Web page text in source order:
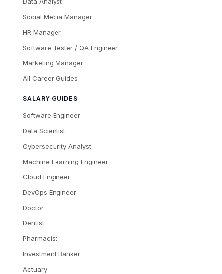
Social Media Manager
HR Manager
Software Tester / QA Engineer
Marketing Manager
All Career Guides
SALARY GUIDES
Software Engineer
Data Scientist
Cybersecurity Analyst
Machine Learning Engineer
Cloud Engineer
DevOps Engineer
Doctor
Dentist
Pharmacist
Investment Banker
Actuary